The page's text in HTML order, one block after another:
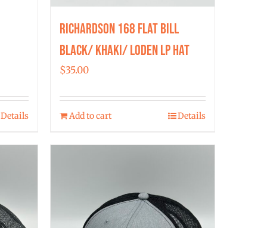
Details
Richardson 168 Flat Bill
Black/ Khaki/ Loden LP Hat
$35.00
Add to cart Details